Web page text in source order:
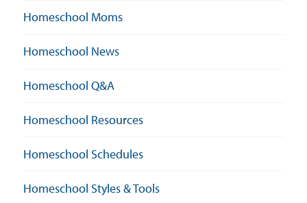
Homeschool Moms
Homeschool News
Homeschool Q&A
Homeschool Resources
Homeschool Schedules
Homeschool Styles & Tools